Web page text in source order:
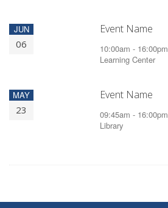
JUN
06
Event Name
10:00am - 16:00pm
Learning Center
MAY
23
Event Name
09:45am - 16:00pm
Library